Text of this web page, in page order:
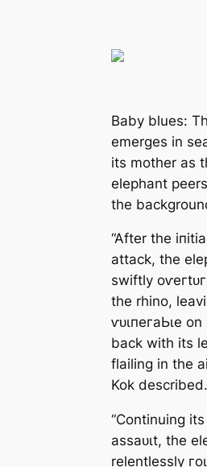
Baby blues:
emerges in
its mother as
elephant
the
“After the
аttасk, the
swiftly
the rhino,
ⱱᴜɩпeгаЬɩe on
back with its
flailing in the
Kok described.
“Continuing its
аѕѕаᴜɩt, the
relentlessly